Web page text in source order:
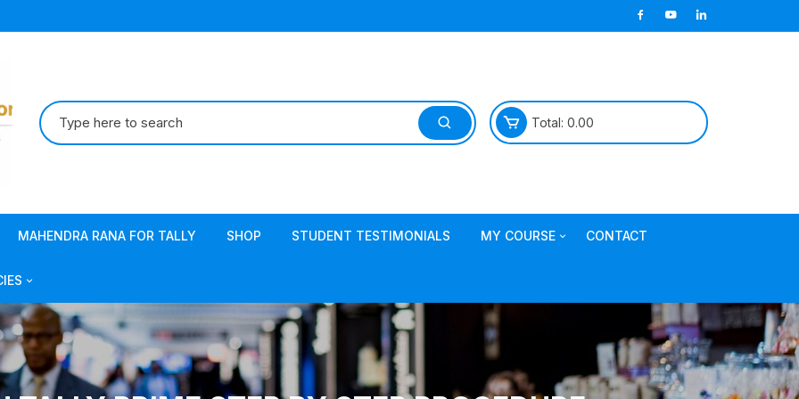
Search
for:
Total: 0.00
MAHENDRA RANA FOR TALLY SHOP STUDENT TESTIMONIALS MY COURSE
login to access course
Access DI Gold Package
CONTACT
Policy
& Conditions